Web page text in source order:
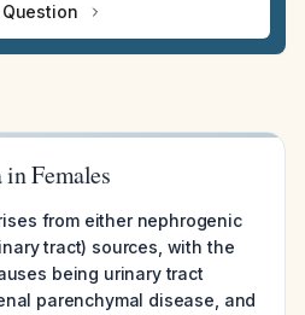
Females
from either nephrogenic
tract) sources, with the
being urinary tract
parenchymal disease, and